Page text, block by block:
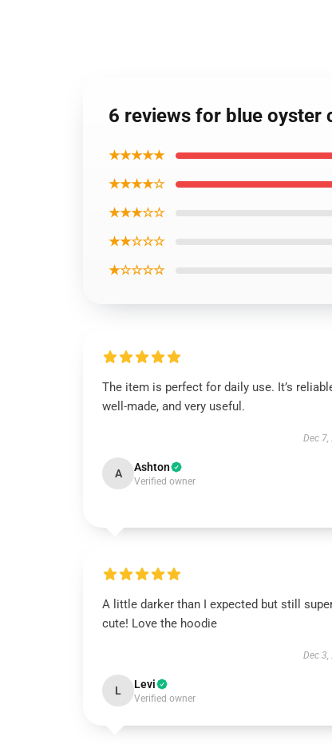
6 reviews for blue oyster
★★★★★
★★★★☆
★★★☆☆
★★☆☆☆
★☆☆☆☆
The item is perfect for daily use. It’s
well-made, and very useful.
Dec 7,
A Ashton
Verified owner
A little darker than I expected but still
cute! Love the hoodie
Dec 3,
L Levi
Verified owner